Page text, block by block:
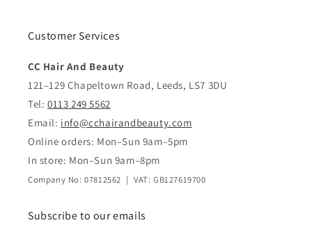
Customer Services
CC Hair And Beauty
121–129 Chapeltown Road, Leeds, LS7 3DU
Tel: 0113 249 5562
Email: info@cchairandbeauty.com
Online orders: Mon–Sun 9am–5pm
In store: Mon–Sun 9am–8pm
Company No: 07812562 | VAT: GB127619700
Subscribe to our emails